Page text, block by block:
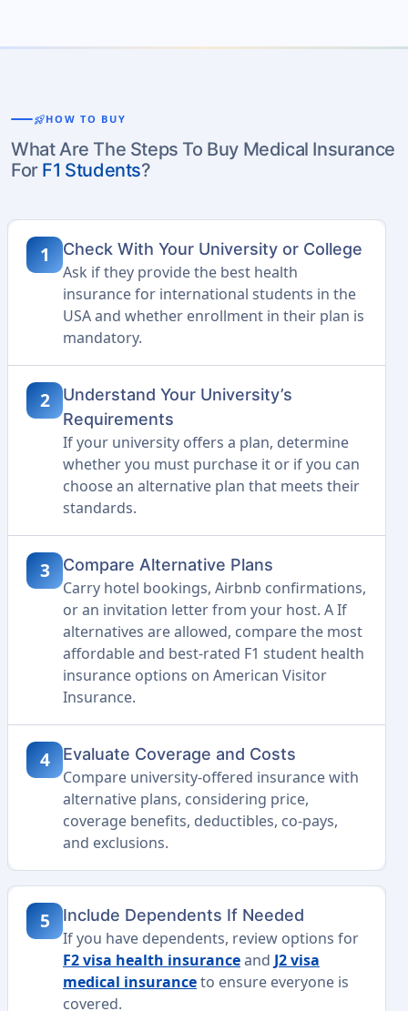
rocket_launchHOW TO BUY
What Are The Steps To Buy Medical Insurance
For F1 Students?
1 Check With Your University or College
Ask if they provide the best health
insurance for international students in the
USA and whether enrollment in their plan is
mandatory.
2
Understand Your University’s
Requirements
If your university offers a plan, determine
whether you must purchase it or if you can
choose an alternative plan that meets their
standards.
3 Compare Alternative Plans
Carry hotel bookings, Airbnb confirmations,
or an invitation letter from your host. A If
alternatives are allowed, compare the most
affordable and best-rated F1 student health
insurance options on American Visitor
Insurance.
4 Evaluate Coverage and Costs
Compare university-offered insurance with
alternative plans, considering price,
coverage benefits, deductibles, co-pays,
and exclusions.
5 Include Dependents If Needed
If you have dependents, review options for
F2 visa health insuranceand J2 visa
medical insuranceto ensure everyone is
covered.